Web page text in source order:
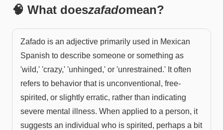
🧠 What doeszafadomean?
Zafado is an adjective primarily used in Mexican
Spanish to describe someone or something as
'wild,' 'crazy,' 'unhinged,' or 'unrestrained.' It often
refers to behavior that is unconventional, free-
spirited, or slightly erratic, rather than indicating
severe mental illness. When applied to a person, it
suggests an individual who is spirited, perhaps a bit